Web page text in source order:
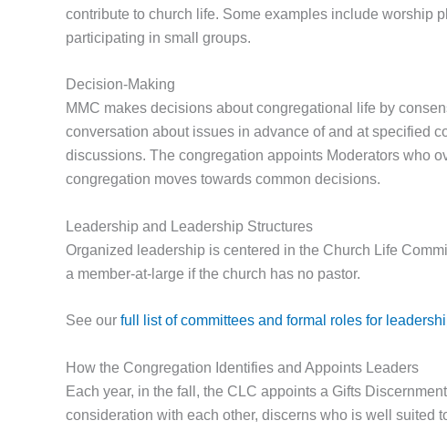
contribute to church life. Some examples include worship
participating in small groups.
Decision-Making
MMC makes decisions about congregational life by
conversation about issues in advance of and at specified
discussions. The congregation appoints Moderators who
congregation moves towards common decisions.
Leadership and Leadership Structures
Organized leadership is centered in the Church Life
a member-at-large if the church has no pastor.
See our full list of committees and formal roles for
How the Congregation Identifies and Appoints Leaders
Each year, in the fall, the CLC appoints a Gifts
consideration with each other, discerns who is well suited